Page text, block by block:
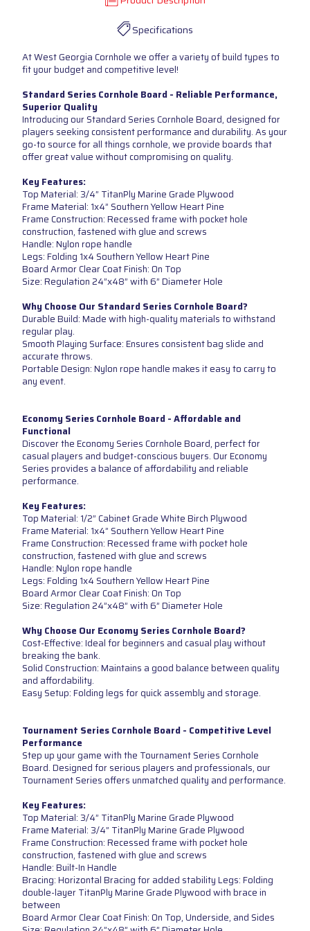
Specifications
At West Georgia Cornhole we offer a variety of build types to
fit your budget and competitive level!
Standard Series Cornhole Board - Reliable Performance,
Superior Quality
Introducing our Standard Series Cornhole Board, designed for
players seeking consistent performance and durability. As your
go-to source for all things cornhole, we provide boards that
offer great value without compromising on quality.
Key Features:
Top Material: 3/4” TitanPly Marine Grade Plywood
Frame Material: 1x4” Southern Yellow Heart Pine
Frame Construction: Recessed frame with pocket hole
construction, fastened with glue and screws
Handle: Nylon rope handle
Legs: Folding 1x4 Southern Yellow Heart Pine
Board Armor Clear Coat Finish: On Top
Size: Regulation 24”x48” with 6” Diameter Hole
Why Choose Our Standard Series Cornhole Board?
Durable Build: Made with high-quality materials to withstand
regular play.
Smooth Playing Surface: Ensures consistent bag slide and
accurate throws.
Portable Design: Nylon rope handle makes it easy to carry to
any event.
Economy Series Cornhole Board - Affordable and
Functional
Discover the Economy Series Cornhole Board, perfect for
casual players and budget-conscious buyers. Our Economy
Series provides a balance of affordability and reliable
performance.
Key Features:
Top Material: 1/2” Cabinet Grade White Birch Plywood
Frame Material: 1x4” Southern Yellow Heart Pine
Frame Construction: Recessed frame with pocket hole
construction, fastened with glue and screws
Handle: Nylon rope handle
Legs: Folding 1x4 Southern Yellow Heart Pine
Board Armor Clear Coat Finish: On Top
Size: Regulation 24”x48” with 6” Diameter Hole
Why Choose Our Economy Series Cornhole Board?
Cost-Effective: Ideal for beginners and casual play without
breaking the bank.
Solid Construction: Maintains a good balance between quality
and affordability.
Easy Setup: Folding legs for quick assembly and storage.
Tournament Series Cornhole Board - Competitive Level
Performance
Step up your game with the Tournament Series Cornhole
Board. Designed for serious players and professionals, our
Tournament Series offers unmatched quality and performance.
Key Features:
Top Material: 3/4” TitanPly Marine Grade Plywood
Frame Material: 3/4” TitanPly Marine Grade Plywood
Frame Construction: Recessed frame with pocket hole
construction, fastened with glue and screws
Handle: Built-In Handle
Bracing: Horizontal Bracing for added stability Legs: Folding
double-layer TitanPly Marine Grade Plywood with brace in
between
Board Armor Clear Coat Finish: On Top, Underside, and Sides